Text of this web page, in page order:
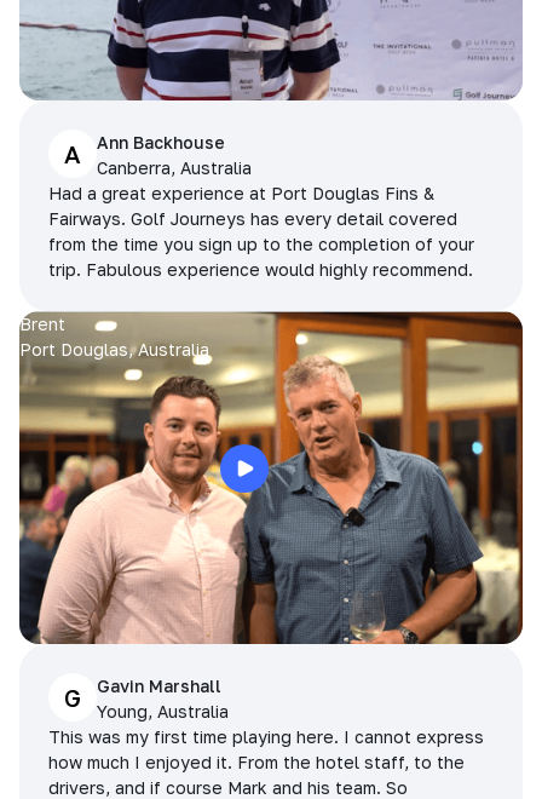
A
Ann Backhouse
Canberra, Australia
Had a great experience at Port Douglas Fins &
Fairways. Golf Journeys has every detail covered
from the time you sign up to the completion of your
trip. Fabulous experience would highly recommend.
Brent
Port Douglas, Australia
G
Gavin Marshall
Young, Australia
This was my first time playing here. I cannot express
how much I enjoyed it. From the hotel staff, to the
drivers, and if course Mark and his team. So